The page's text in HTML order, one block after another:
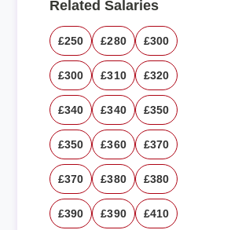
Related Salaries
£250 £280 £300
£300 £310 £320
£340 £340 £350
£350 £360 £370
£370 £380 £380
£390 £390 £410